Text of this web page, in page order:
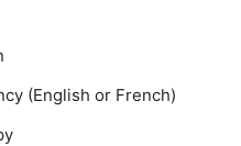
(English or French)